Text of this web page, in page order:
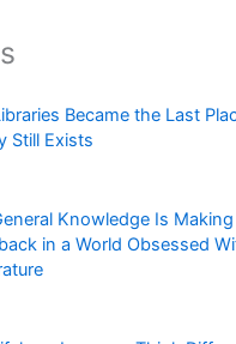
Became the Last
Still Exists
Knowledge Is Making
in a World Obsessed